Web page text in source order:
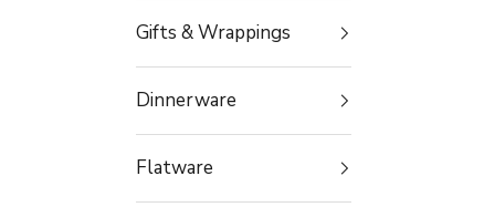
Gifts & Wrappings
Dinnerware
Flatware